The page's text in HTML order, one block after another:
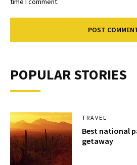
POPULAR STORIES
TRAVEL
Best national
getaway